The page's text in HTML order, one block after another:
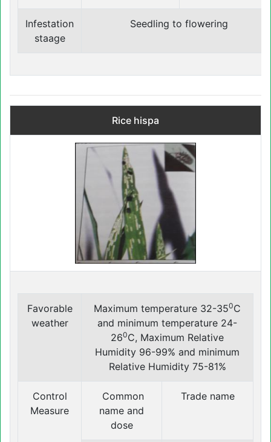
Infestation
staage
Seedling to flowering
Rice hispa
Favorable
weather
Maximum temperature 32-350C
and minimum temperature 24-
260C, Maximum Relative
Humidity 96-99% and minimum
Relative Humidity 75-81%
Control
Measure
Common
name and
dose
Trade name